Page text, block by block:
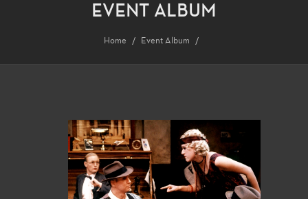
EVENT ALBUM
Home Event Album